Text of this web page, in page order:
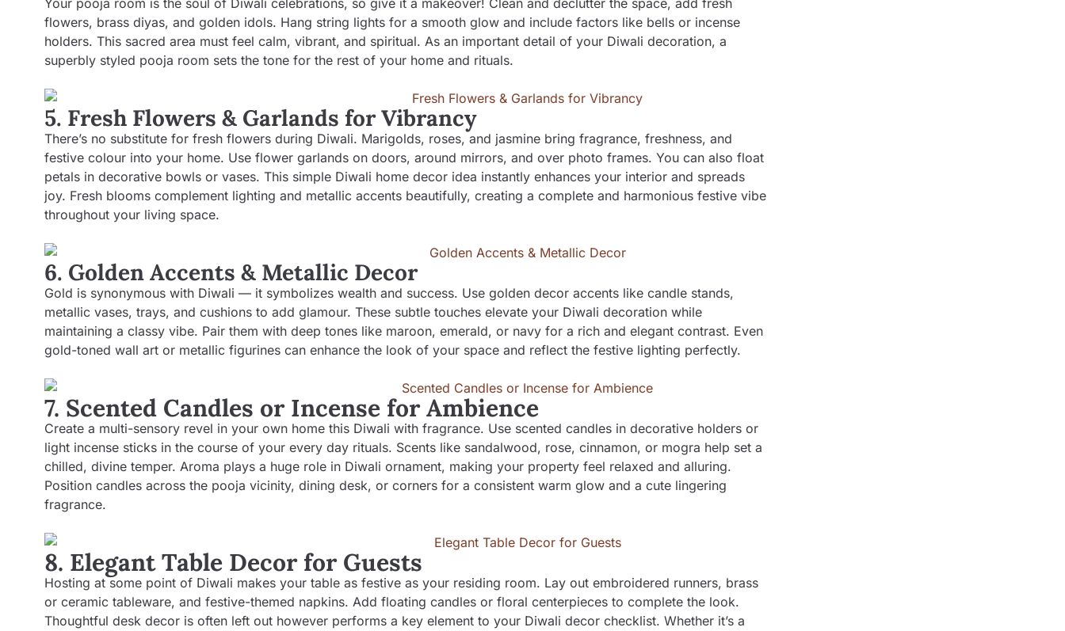
Your pooja room is the soul of Diwali celebrations, so give it a makeover! Clean and declutter the space, add fresh
flowers, brass diyas, and golden idols. Hang string lights for a smooth glow and include factors like bells or incense
holders. This sacred area must feel calm, vibrant, and spiritual. As an important detail of your Diwali decoration, a
superbly styled pooja room sets the tone for the rest of your home and rituals.
5. Fresh Flowers & Garlands for Vibrancy
There’s no substitute for fresh flowers during Diwali. Marigolds, roses, and jasmine bring fragrance, freshness, and
festive colour into your home. Use flower garlands on doors, around mirrors, and over photo frames. You can also float
petals in decorative bowls or vases. This simple Diwali home decor idea instantly enhances your interior and spreads
joy. Fresh blooms complement lighting and metallic accents beautifully, creating a complete and harmonious festive vibe
throughout your living space.
6. Golden Accents & Metallic Decor
Gold is synonymous with Diwali — it symbolizes wealth and success. Use golden decor accents like candle stands,
metallic vases, trays, and cushions to add glamour. These subtle touches elevate your Diwali decoration while
maintaining a classy vibe. Pair them with deep tones like maroon, emerald, or navy for a rich and elegant contrast. Even
gold-toned wall art or metallic figurines can enhance the look of your space and reflect the festive lighting perfectly.
7. Scented Candles or Incense for Ambience
Create a multi-sensory revel in your own home this Diwali with fragrance. Use scented candles in decorative holders or
light incense sticks in the course of your every day rituals. Scents like sandalwood, rose, cinnamon, or mogra help set a
chilled, divine temper. Aroma plays a huge role in Diwali ornament, making your property feel relaxed and alluring.
Position candles across the pooja vicinity, dining desk, or corners for a consistent warm glow and a cute lingering
fragrance.
8. Elegant Table Decor for Guests
Hosting at some point of Diwali makes your table as festive as your residing room. Lay out embroidered runners, brass
or ceramic tableware, and festive-themed napkins. Add floating candles or floral centerpieces to complete the look.
Thoughtful desk decor is often left out however performs a key element to your Diwali decor checklist. Whether it’s a